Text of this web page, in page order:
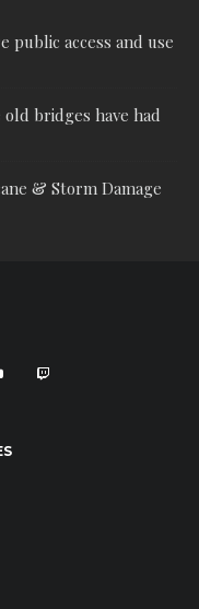
public access and use
bridges have had
& Storm Damage